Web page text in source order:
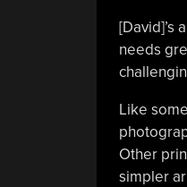
[David]’s
needs
Like
Other
simpler